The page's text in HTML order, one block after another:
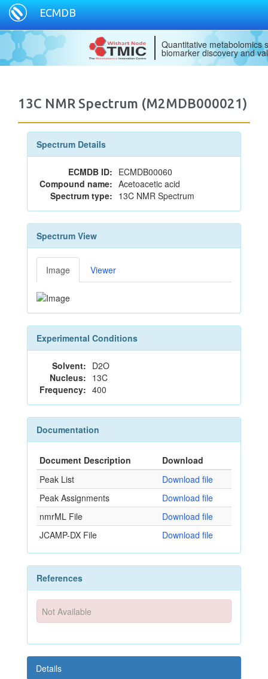
ECMDB
Quantitative metabolomics
biomarker discovery and
13C NMR Spectrum (M2MDB000021)
Spectrum Details
ECMDB ID: ECMDB00060
Compound name: Acetoacetic acid
Spectrum type: 13C NMR Spectrum
Spectrum View
Image Viewer
Experimental Conditions
Solvent: D2O
Nucleus: 13C
Frequency: 400
Documentation
Document Description
Download
Peak List
Download file
Peak Assignments
Download file
nmrML File
Download file
JCAMP-DX File
Download file
References
Not Available
Details